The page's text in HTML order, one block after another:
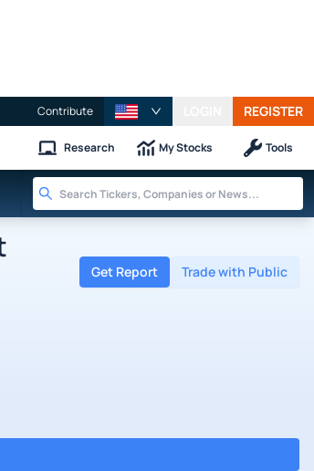
Contribute REGISTER
Research My Stocks Tools
Get Report Trade with Public